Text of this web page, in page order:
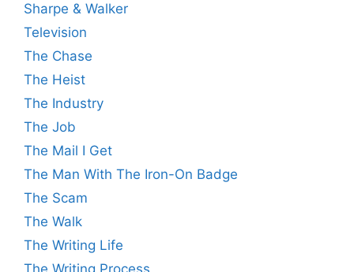
Sharpe & Walker
Television
The Chase
The Heist
The Industry
The Job
The Mail I Get
The Man With The Iron-On Badge
The Scam
The Walk
The Writing Life
The Writing Process